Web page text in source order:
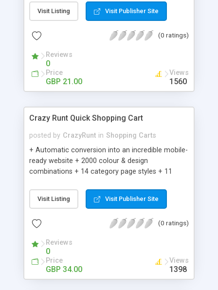
Etsy & More + Automated Welcome Email +
Converts Blog Posts to Email + Unsubscribe
Emails + Automated Email Campaigns + Record
Visit Listing Visit Publisher Site
(0 ratings)
Reviews
0
Price
GBP 21.00
Views
1560
Crazy Runt Quick Shopping Cart
posted by CrazyRunt in Shopping Carts
+ Automatic conversion into an incredible mobile-
ready website + 2000 colour & design
combinations + 14 category page styles + 11
customisation; add your logo and product images
+ Easy setup wizard + Product details, including
Add/manage product images + Add categories &
Auhorize.net, Paypal Express, Paypal Payments
Pro and Paypal Standard + Real-time shpping
quotes from UPS, FEDEX and USPS + Create your
own custom shipping rates + Featured products in
Visit Listing Visit Publisher Site
(0 ratings)
Reviews
0
Price
GBP 34.00
Views
1398